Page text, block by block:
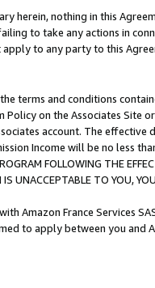
herein, nothing in this
to take any actions in
to any party to this
terms and conditions
Policy on the Associates
account. The
Income will be no less
FOLLOWING THE
UNACCEPTABLE TO YOU,
Amazon France Services
to apply between you and